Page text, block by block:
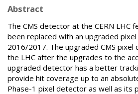
Abstract
The CMS detector at the CERN
been replaced with an upgraded
2016/2017. The upgraded CMS
the LHC after the upgrades to the
upgraded detector has a better
provide hit coverage up to an
Phase-1 pixel detector as well as its